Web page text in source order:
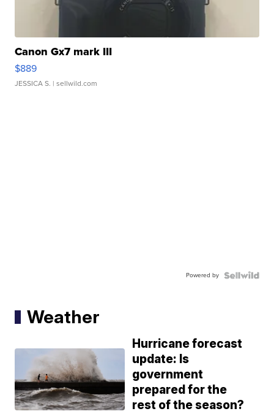
Canon Gx7 mark III
$889
JESSICA S. | sellwild.com
Powered by
Weather
Hurricane forecast
update: Is
government
prepared for the
rest of the season?